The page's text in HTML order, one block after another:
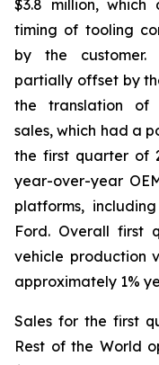
$3.8 million,
timing of tooling
by the customer.
partially offset by
the translation of
sales, which had a
the first quarter of
year-over-year
platforms,
Ford. Overall first
vehicle production
approximately 1%
Sales for the first
Rest of the World